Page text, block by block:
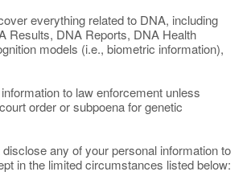
everything related to DNA, including
Results, DNA Reports, DNA Health
models (i.e., biometric information),
to law enforcement unless
order or subpoena for genetic
any of your personal information to
in the limited circumstances listed below: